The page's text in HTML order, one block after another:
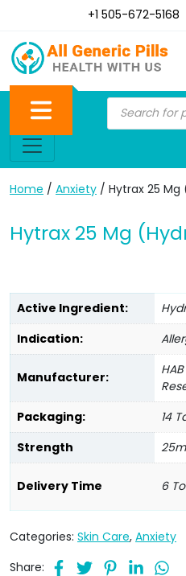
+1 505-672-5168
Home / Anxiety / Hytrax 25 Mg
Hytrax 25 Mg
Active Ingredient:
Indication:
Manufacturer:
Packaging:
14
Strength
Delivery Time 6
Categories: Skin Care, Anxiety
Share: